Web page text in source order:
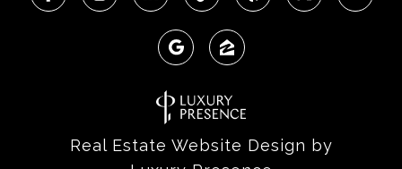
Real Estate Website Design by